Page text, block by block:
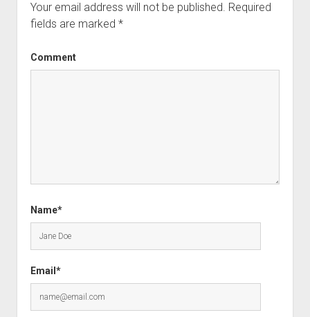
Your email address will not be published. Required
fields are marked *
Comment
Name*
Email*